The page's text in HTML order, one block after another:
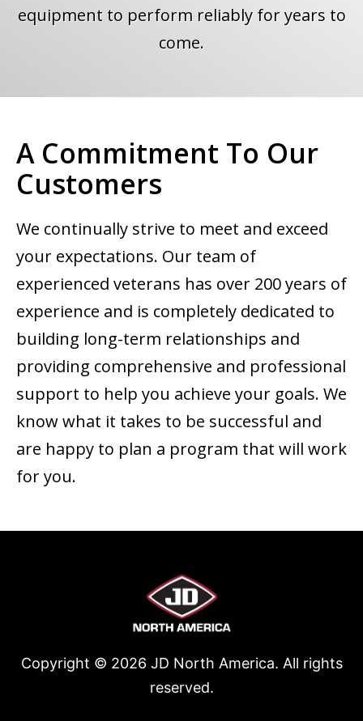
equipment to perform reliably for years to
come.
A Commitment To Our
Customers
We continually strive to meet and exceed
your expectations. Our team of
experienced veterans has over 200 years of
experience and is completely dedicated to
building long-term relationships and
providing comprehensive and professional
support to help you achieve your goals. We
know what it takes to be successful and
are happy to plan a program that will work
for you.
Copyright © 2026 JD North America. All rights
reserved.